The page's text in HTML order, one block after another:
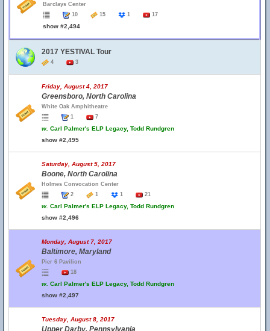
Barclays Center
10
15 1 17
show #2,494
2017 YESTIVAL Tour
4 3
Friday, August 4, 2017
Greensboro, North Carolina
White Oak Amphitheatre
1
7
w. Carl Palmer's ELP Legacy, Todd Rundgren
show #2,495
Saturday, August 5, 2017
Boone, North Carolina
Holmes Convocation Center
2
1 1 21
w. Carl Palmer's ELP Legacy, Todd Rundgren
show #2,496
Monday, August 7, 2017
Baltimore, Maryland
Pier 6 Pavilion
18
w. Carl Palmer's ELP Legacy, Todd Rundgren
show #2,497
Tuesday, August 8, 2017
Upper Darby, Pennsylvania